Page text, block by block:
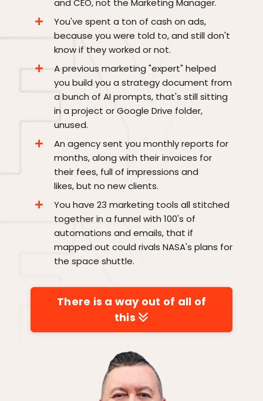
You've spent a ton of cash on ads,
because you were told to, and still don't
know if they worked or not.
A previous marketing "expert" helped
you build you a strategy document from
a bunch of AI prompts, that's still sitting
in a project or Google Drive folder,
unused.
An agency sent you monthly reports for
months, along with their invoices for
their fees, full of impressions and
likes, but no new clients.
You have 23 marketing tools all stitched
together in a funnel with 100's of
automations and emails, that if
mapped out could rivals NASA's plans for
the space shuttle.
There is a way out of all of
this